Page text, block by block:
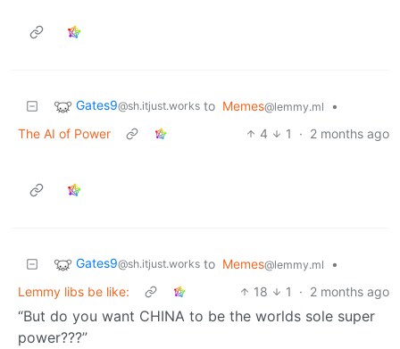
Gates9@sh.itjust.works to Memes@lemmy.ml
•
The AI of Power
4 1 · 2 months ago
Gates9@sh.itjust.works to Memes@lemmy.ml
•
Lemmy libs be like:
18 1 · 2 months ago
“But do you want CHINA to be the worlds sole super
power???”